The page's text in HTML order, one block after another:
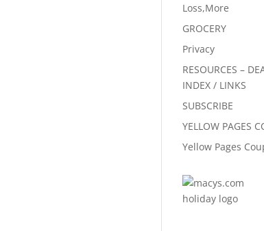
Loss,More
GROCERY
Privacy
RESOURCES –
INDEX / LINKS
SUBSCRIBE
YELLOW PAGES
Yellow Pages